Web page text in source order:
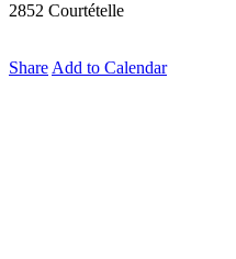
2852 Courtételle
Share Add to Calendar